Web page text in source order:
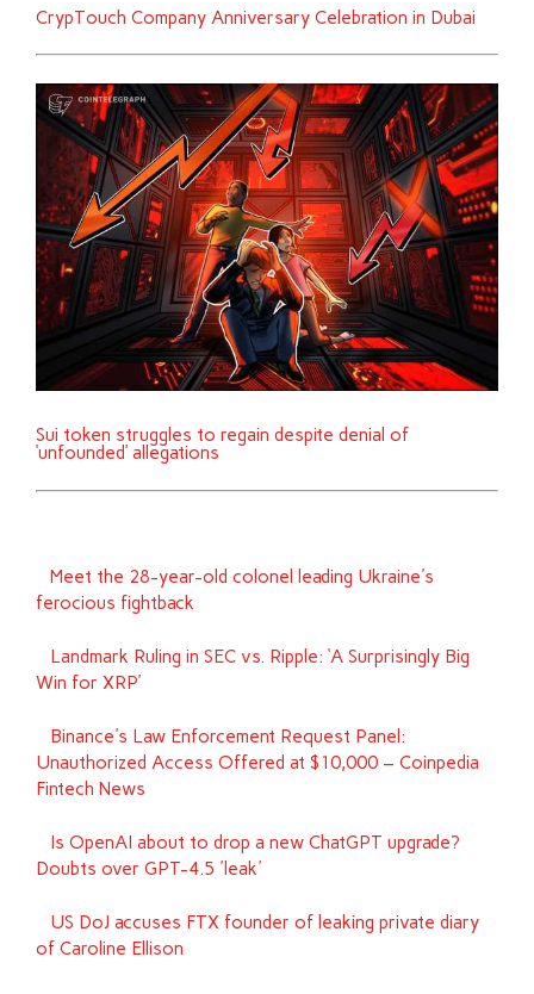
CrypTouch Company Anniversary Celebration in Dubai
Sui token struggles to regain despite denial of
‘unfounded’ allegations
Meet the 28-year-old colonel leading Ukraine's
ferocious fightback
Landmark Ruling in SEC vs. Ripple: ‘A Surprisingly Big
Win for XRP’
Binance's Law Enforcement Request Panel:
Unauthorized Access Offered at $10,000 – Coinpedia
Fintech News
Is OpenAI about to drop a new ChatGPT upgrade?
Doubts over GPT-4.5 'leak'
US DoJ accuses FTX founder of leaking private diary
of Caroline Ellison